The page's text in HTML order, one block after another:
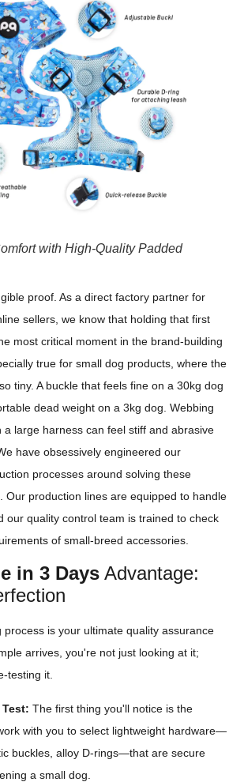
with High-Quality Padded
proof. As a direct factory partner for
sellers, we know that holding that first
most critical moment in the brand-building
true for small dog products, where the
tiny. A buckle that feels fine on a 30kg dog
dead weight on a 3kg dog. Webbing
a large harness can feel stiff and abrasive
have obsessively engineered our
processes around solving these
Our production lines are equipped to handle
our quality control team is trained to check
of small-breed accessories.
in 3 Days Advantage:
process is your ultimate quality assurance
arrives, you're not just looking at it;
testing it.
The first thing you'll notice is the
with you to select lightweight hardware—
buckles, alloy D-rings—that are secure
a small dog.